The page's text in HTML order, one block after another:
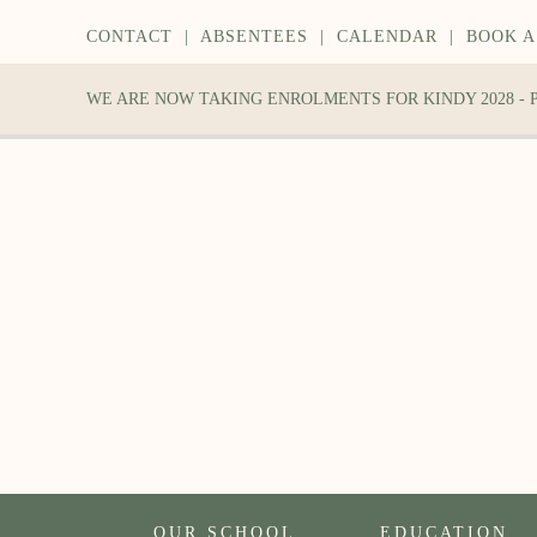
CONTACT ABSENTEES CALENDAR BOOK
WE ARE NOW TAKING ENROLMENTS FOR KINDY 2028 -
OUR SCHOOL EDUCATION